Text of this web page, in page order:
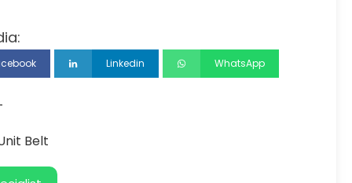
Linkedin WhatsApp
Belt